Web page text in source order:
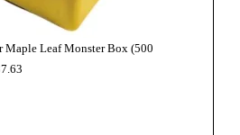
Maple Leaf Monster Box (500